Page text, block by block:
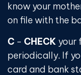
know your
on file with the
C - CHECK your
periodically. If
card and bank